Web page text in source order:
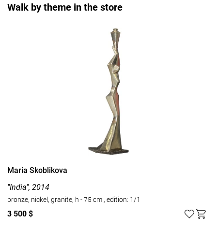
Walk by theme in the store
Maria Skoblikova
"India", 2014
bronze, nickel, granite, h - 75 cm , edition: 1/1
3 500 $